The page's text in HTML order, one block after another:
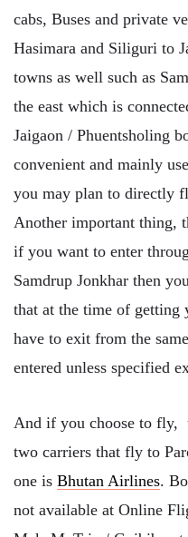
cabs, Buses and private
Hasimara and Siliguri to
towns as well such as
the east which is
Jaigaon / Phuentsholing
convenient and mainly
you may plan to directly
Another important thing,
if you want to enter
Samdrup Jonkhar then
that at the time of getting
have to exit from the
entered unless specified
And if you choose to fly,
two carriers that fly to
one is Bhutan Airlines.
not available at Online